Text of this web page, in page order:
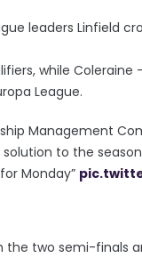
leaders Linfield
while
League.
Management
to the
Monday”
the two semi-finals